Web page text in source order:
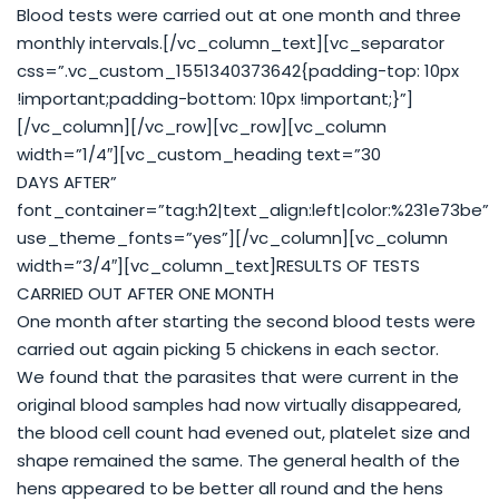
Blood tests were carried out at one month and three
monthly intervals.[/vc_column_text][vc_separator
css=”.vc_custom_1551340373642{padding-top: 10px
!important;padding-bottom: 10px !important;}”]
[/vc_column][/vc_row][vc_row][vc_column
width=”1/4″][vc_custom_heading text=”30
DAYS AFTER”
font_container=”tag:h2|text_align:left|color:%231e73be”
use_theme_fonts=”yes”][/vc_column][vc_column
width=”3/4″][vc_column_text]RESULTS OF TESTS
CARRIED OUT AFTER ONE MONTH
One month after starting the second blood tests were
carried out again picking 5 chickens in each sector.
We found that the parasites that were current in the
original blood samples had now virtually disappeared,
the blood cell count had evened out, platelet size and
shape remained the same. The general health of the
hens appeared to be better all round and the hens